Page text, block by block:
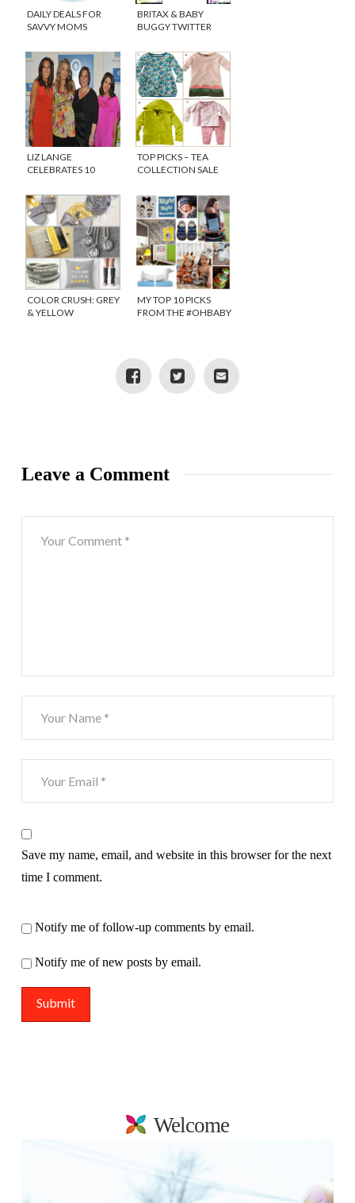
DAILY DEALS FOR
SAVVY MOMS
BRITAX & BABY
BUGGY TWITTER
LIZ LANGE
CELEBRATES 10
TOP PICKS – TEA
COLLECTION SALE
COLOR CRUSH: GREY
& YELLOW
MY TOP 10 PICKS
FROM THE #OHBABY
Leave a Comment
Save my name, email, and website in this browser for the next
time I comment.
Notify me of follow-up comments by email.
Notify me of new posts by email.
Welcome